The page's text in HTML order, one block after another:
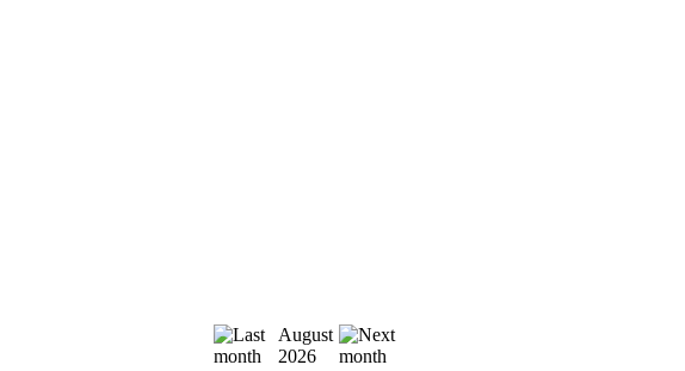
August
2026